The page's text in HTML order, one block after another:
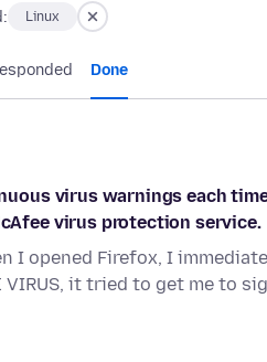
Linux
Done
virus warnings each
virus protection service.
I opened Firefox, I
VIRUS, it tried to get me to